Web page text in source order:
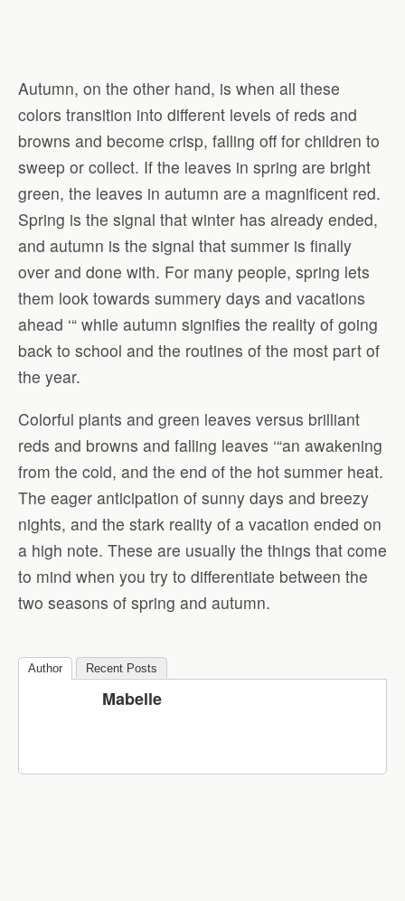
Autumn, on the other hand, is when all these
colors transition into different levels of reds and
browns and become crisp, falling off for children to
sweep or collect. If the leaves in spring are bright
green, the leaves in autumn are a magnificent red.
Spring is the signal that winter has already ended,
and autumn is the signal that summer is finally
over and done with. For many people, spring lets
them look towards summery days and vacations
ahead ‘“ while autumn signifies the reality of going
back to school and the routines of the most part of
the year.
Colorful plants and green leaves versus brilliant
reds and browns and falling leaves ‘“an awakening
from the cold, and the end of the hot summer heat.
The eager anticipation of sunny days and breezy
nights, and the stark reality of a vacation ended on
a high note. These are usually the things that come
to mind when you try to differentiate between the
two seasons of spring and autumn.
Author Recent Posts
Mabelle